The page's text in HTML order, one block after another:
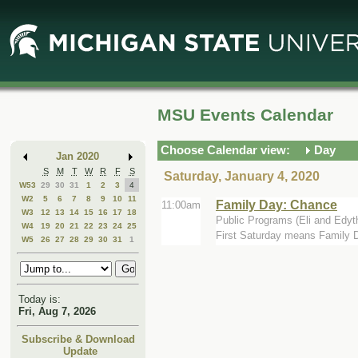
Main
Content
Mini
Calendar
Jan 2020
S M T W R F S
W53 29 30 31 1 2 3
4
W2
5 6 7 8 9 10
11
W3
12 13 14 15 16 17
18
W4
19 20 21 22 23 24 25
W5
26 27 28 29 30 31 1
Today is:
Fri, Aug 7, 2026
Subscribe & Download
Update
MSU Events Calendar
Choose Calendar view:
Day
Saturday, January 4, 2020
11:00am Family Day: Chance
Public Programs (Eli and
First Saturday means Family